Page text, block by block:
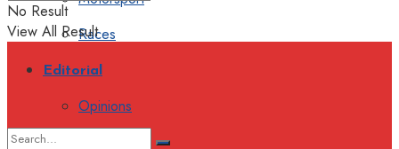
Races
Editorial
Opinions
No Result
View All Result